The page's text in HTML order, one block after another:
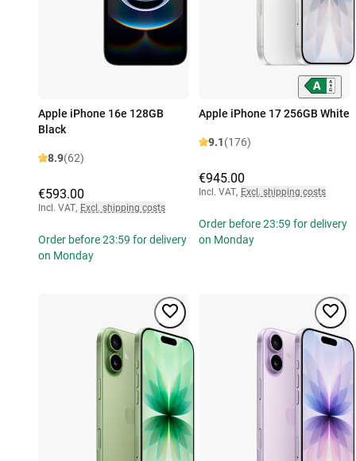
Apple iPhone 16e 128GB
Black
8.9(62)
€593.00
Incl. VAT, Excl. shipping costs
Order before 23:59 for delivery
on Monday
Apple iPhone 17 256GB White
9.1(176)
€945.00
Incl. VAT, Excl. shipping costs
Order before 23:59 for delivery
on Monday